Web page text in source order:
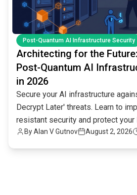
Post-Quantum AI Infrastructure Security
Architecting for the
Post-Quantum AI
in 2026
Secure your AI infrastructure
Decrypt Later' threats. Learn to
resistant security and protect
ByAlan V Gutnov August 2, 2026